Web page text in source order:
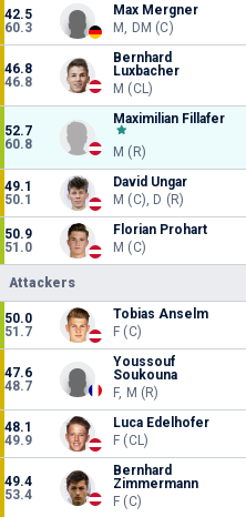
42.5
60.3
Max Mergner
M, DM (C)
46.8
46.8
Bernhard
Luxbacher
M (CL)
52.7
60.8
Maximilian Fillafer
M (R)
49.1
50.1
David Ungar
M (C), D (R)
50.9
51.0
Florian Prohart
M (C)
Attackers
50.0
51.7
Tobias Anselm
F (C)
47.6
48.7
Youssouf
Soukouna
F, M (R)
48.1
49.9
Luca Edelhofer
F (CL)
49.4
53.4
Bernhard
Zimmermann
F (C)